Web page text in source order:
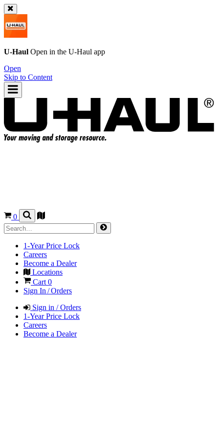
U-Haul Open in the U-Haul app
Open
Skip to Content
0
1-Year Price Lock
Careers
Become a Dealer
Locations
Cart 0
Sign In / Orders
Sign in / Orders
1-Year Price Lock
Careers
Become a Dealer